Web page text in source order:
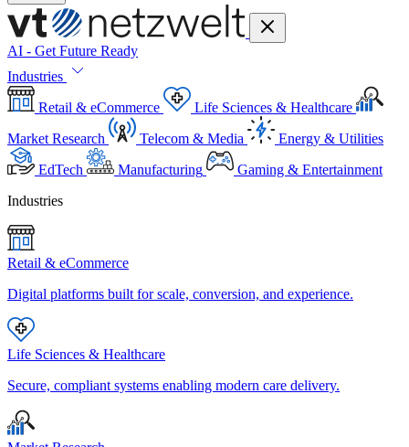
AI - Get Future Ready
Industries
Retail & eCommerce
Life Sciences & Healthcare
Market Research
Telecom & Media
Energy & Utilities
EdTech
Manufacturing
Gaming & Entertainment
Industries
Retail & eCommerce
Digital platforms built for scale, conversion, and experience.
Life Sciences & Healthcare
Secure, compliant systems enabling modern care delivery.